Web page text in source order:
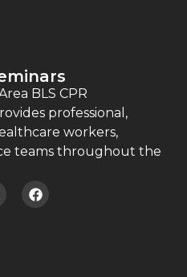
BLS CPR
professional,
workers,
teams throughout the